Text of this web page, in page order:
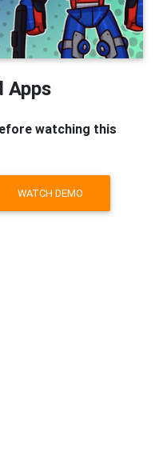
Apps
watching this
WATCH DEMO